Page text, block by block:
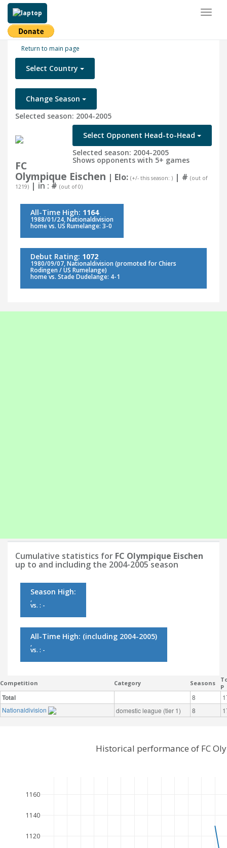
Return to main page
Select Country
Change Season
Selected season: 2004-2005
Select Opponent Head-to-Head
Selected season: 2004-2005
Shows opponents with 5+ games
FC
Olympique Eischen | Elo: (+/- this season: ) | # (out of
1219) | in : # (out of 0)
All-Time High: 1164
1988/01/24, Nationaldivision
home vs. US Rumelange: 3-0
Debut Rating: 1072
1980/09/07, Nationaldivision (promoted for Chiers
Rodingen / US Rumelange)
home vs. Stade Dudelange: 4-1
Cumulative statistics for FC Olympique Eischen
up to and including the 2004-2005 season
Season High:
,
vs. : -
All-Time High: (including 2004-2005)
,
vs. : -
Competition Category Seasons
P
Total 8
Nationaldivision
domestic league (tier 1) 8
1120
1140
1160
Historical performance of FC